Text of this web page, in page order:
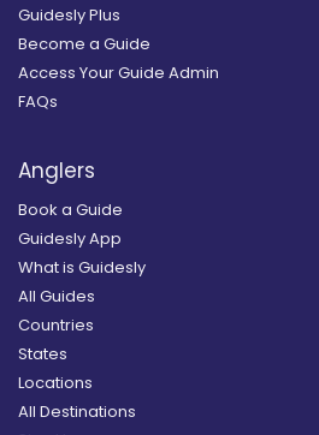
Guidesly Plus
Become a Guide
Access Your Guide Admin
FAQs
Anglers
Book a Guide
Guidesly App
What is Guidesly
All Guides
Countries
States
Locations
All Destinations